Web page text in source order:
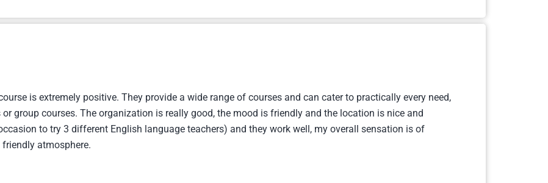
is extremely positive. They provide a wide range of courses and can cater to practically every need,
group courses. The organization is really good, the mood is friendly and the location is nice and
to try 3 different English language teachers) and they work well, my overall sensation is of
atmosphere.